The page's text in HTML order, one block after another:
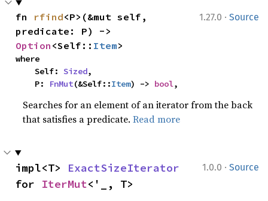
1.27.0 · Source
fn rfind<P>(&mut self,
Option <Self:: Item>
where
    Self:
Sized,
    P:
FnMut(&Self::Item) -> bool,
Searches for an element of an iterator from the back
that satisfies a predicate.Read more
1.0.0 · Source
impl<T> ExactSizeIterator
for IterMut<'_, T>